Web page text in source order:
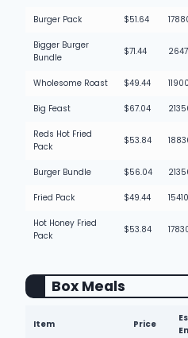
Burger Pack $51.64
Bigger Burger
Bundle
$71.44
Wholesome Roast $49.44
Big Feast $67.04
Reds Hot Fried
Pack
$53.84
Burger Bundle $56.04
Fried Pack $49.44
Hot Honey Fried
Pack
$53.84
Box Meals
Item Price